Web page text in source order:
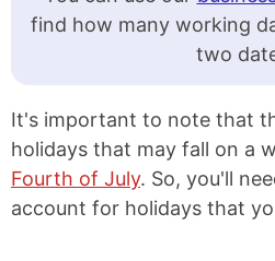
find how many working
two
It's important to note that
holidays that may fall on a
Fourth of July. So, you'll
account for holidays that